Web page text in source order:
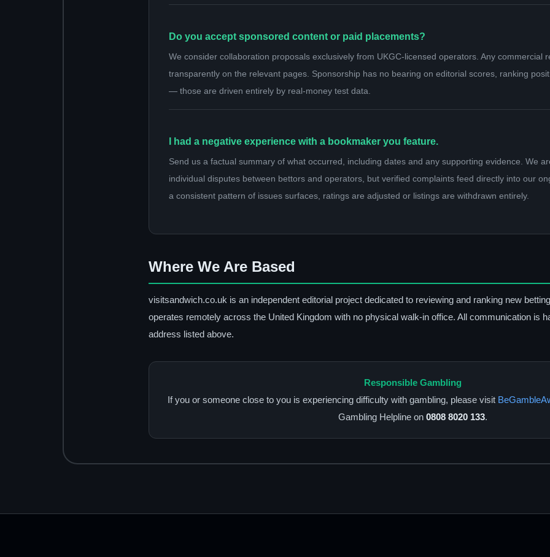
Do you accept sponsored content or paid placements?
We consider collaboration proposals exclusively from UKGC-licensed operators. Any commercial
transparently on the relevant pages. Sponsorship has no bearing on editorial scores, ranking
— those are driven entirely by real-money test data.
I had a negative experience with a bookmaker you feature.
Send us a factual summary of what occurred, including dates and any supporting evidence. We
individual disputes between bettors and operators, but verified complaints feed directly into our
a consistent pattern of issues surfaces, ratings are adjusted or listings are withdrawn entirely.
Where We Are Based
visitsandwich.co.uk is an independent editorial project dedicated to reviewing and ranking new
operates remotely across the United Kingdom with no physical walk-in office. All communication is
address listed above.
Responsible Gambling
If you or someone close to you is experiencing difficulty with gambling, please visit
Gambling Helpline on 0808 8020 133.